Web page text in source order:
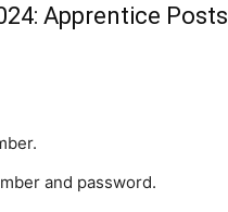
Apprentice Posts
and password.